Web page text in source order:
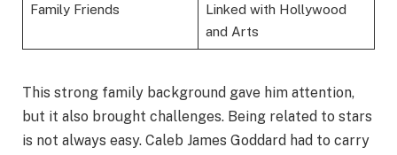
Family Friends
Linked with Hollywood
and Arts
This strong family background gave him attention,
but it also brought challenges. Being related to stars
is not always easy. Caleb James Goddard had to carry